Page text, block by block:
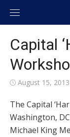
Capital
Posted
August 15, 2013
The Capital
Washington,
Michael King